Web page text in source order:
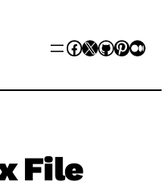
Facebook
XGitHub
File